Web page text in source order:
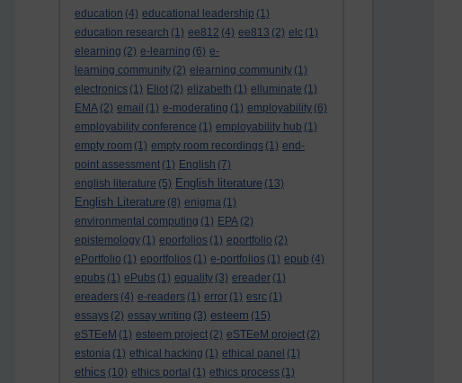
education (4) educational leadership (1)
education research (1) ee812 (4) ee813 (2) elc (1)
elearning (2) e-learning (6) e-
learning community (2) elearning community (1)
electronics (1) Eliot (2) elizabeth (1) elluminate (1)
EMA (2) email (1) e-moderating (1) employability (6)
employability conference (1) employability hub (1)
empty room (1) empty room recordings (1) end-
point assessment (1) English (7)
english literature (5) English literature (13)
English Literature (8) enigma (1)
environmental computing (1) EPA (2)
epistemology (1) eporfolios (1) eportfolio (2)
ePortfolio (1) eportfolios (1) e-portfolios (1) epub (4)
epubs (1) ePubs (1) equality (3) ereader (1)
ereaders (4) e-readers (1) error (1) esrc (1)
essays (2) essay writing (3) esteem (15)
eSTEeM (1) esteem project (2) eSTEeM project (2)
estonia (1) ethical hacking (1) ethical panel (1)
ethics (10) ethics portal (1) ethics process (1)